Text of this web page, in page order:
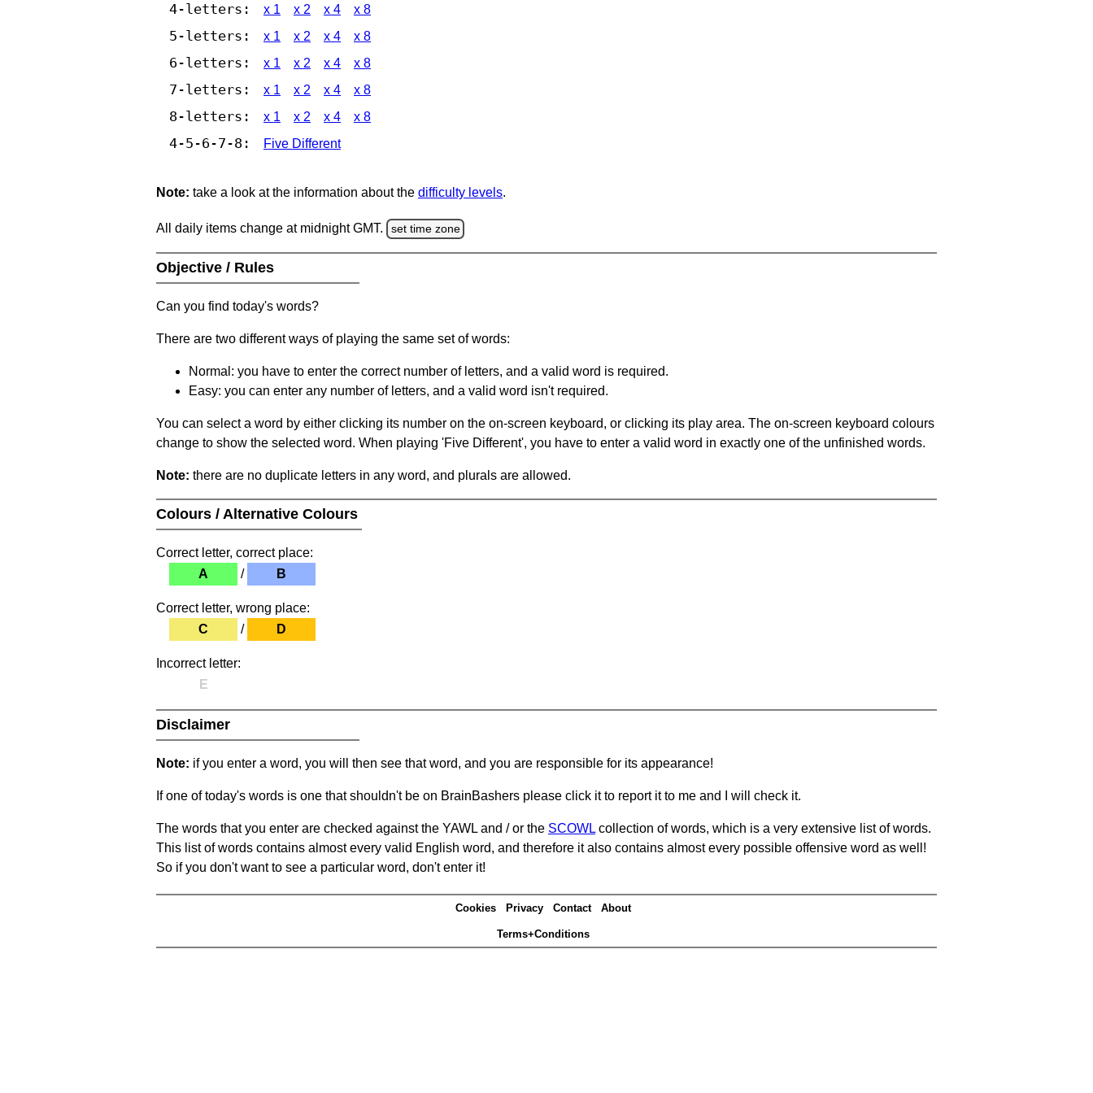
4-letters: x 1 x 2 x 4 x 8
5-letters: x 1 x 2 x 4 x 8
6-letters: x 1 x 2 x 4 x 8
7-letters: x 1 x 2 x 4 x 8
8-letters: x 1 x 2 x 4 x 8
4-5-6-7-8: Five Different
Note: take a look at the information about the difficulty levels.
All daily items change at midnight GMT. set time zone
Objective / Rules
Can you find today's words?
There are two different ways of playing the same set of words:
Normal: you have to enter the correct number of letters, and a valid word is required.
Easy: you can enter any number of letters, and a valid word isn't required.
You can select a word by either clicking its number on the on-screen keyboard, or clicking its play area. The on-screen keyboard colours
change to show the selected word. When playing 'Five Different', you have to enter a valid word in exactly one of the unfinished words.
Note: there are no duplicate letters in any word, and plurals are allowed.
Colours / Alternative Colours
Correct letter, correct place:
A
/ B
Correct letter, wrong place:
C
/ D
Incorrect letter:
E
Disclaimer
Note: if you enter a word, you will then see that word, and you are responsible for its appearance!
If one of today's words is one that shouldn't be on BrainBashers please click it to report it to me and I will check it.
The words that you enter are checked against the YAWL and / or the SCOWL collection of words, which is a very extensive list of words.
This list of words contains almost every valid English word, and therefore it also contains almost every possible offensive word as well!
So if you don't want to see a particular word, don't enter it!
Cookies Privacy Contact About
Terms+Conditions